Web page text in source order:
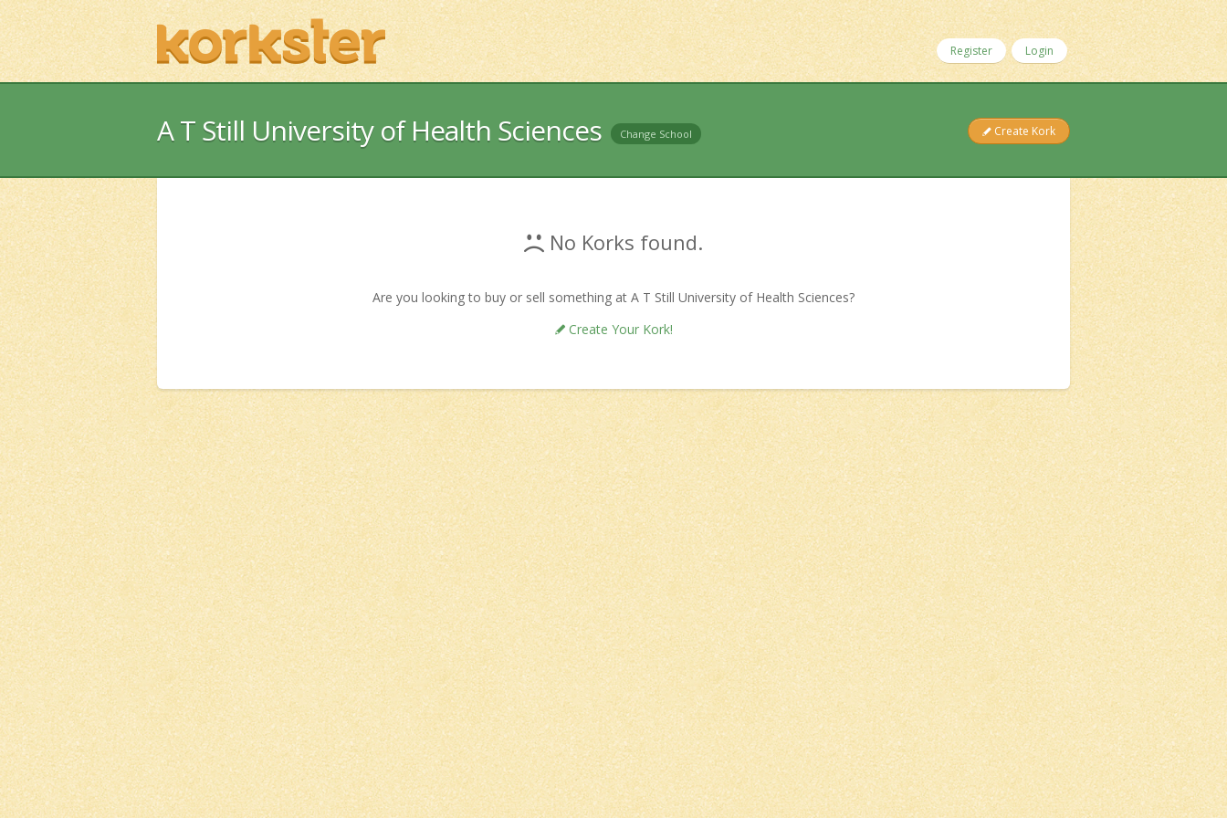
Register Login
A T Still University of Health Sciences Change School Create Kork
No Korks found.
Are you looking to buy or sell something at A T Still University of Health Sciences?
Create Your Kork!